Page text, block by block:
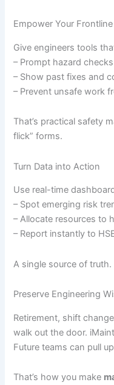
Empower Your
Give engineers tools
– Prompt hazard
– Show past fixes and
– Prevent unsafe work
That’s practical safety
flick” forms.
Turn Data into Action
Use real-time
– Spot emerging risk
– Allocate resources to
– Report instantly to
A single source of
Preserve Engineering
Retirement, shift
walk out the door.
Future teams can pull
That’s how you make